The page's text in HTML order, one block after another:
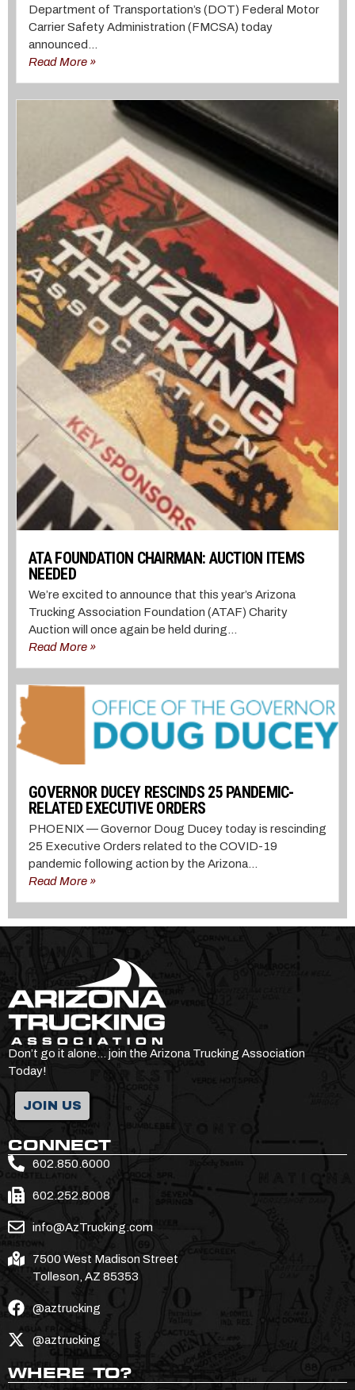
Department of Transportation’s (DOT) Federal Motor
Carrier Safety Administration (FMCSA) today
announced...
Read More »
ATA FOUNDATION CHAIRMAN: AUCTION ITEMS
NEEDED
We’re excited to announce that this year’s Arizona
Trucking Association Foundation (ATAF) Charity
Auction will once again be held during...
Read More »
GOVERNOR DUCEY RESCINDS 25 PANDEMIC-
RELATED EXECUTIVE ORDERS
PHOENIX — Governor Doug Ducey today is rescinding
25 Executive Orders related to the COVID-19
pandemic following action by the Arizona...
Read More »
Don’t go it alone… join the Arizona Trucking Association
Today!
JOIN US
CONNECT
602.850.6000
602.252.8008
info@AzTrucking.com
7500 West Madison Street
Tolleson, AZ 85353
@aztrucking
@aztrucking
WHERE TO?